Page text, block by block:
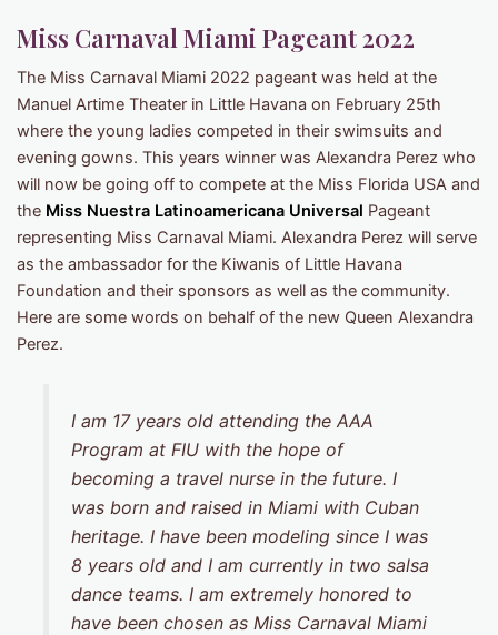
Miss Carnaval Miami Pageant 2022
The Miss Carnaval Miami 2022 pageant was held at the
Manuel Artime Theater in Little Havana on February 25th
where the young ladies competed in their swimsuits and
evening gowns. This years winner was Alexandra Perez who
will now be going off to compete at the Miss Florida USA and
the Miss Nuestra Latinoamericana Universal Pageant
representing Miss Carnaval Miami. Alexandra Perez will serve
as the ambassador for the Kiwanis of Little Havana
Foundation and their sponsors as well as the community.
Here are some words on behalf of the new Queen Alexandra
Perez.
I am 17 years old attending the AAA
Program at FIU with the hope of
becoming a travel nurse in the future. I
was born and raised in Miami with Cuban
heritage. I have been modeling since I was
8 years old and I am currently in two salsa
dance teams. I am extremely honored to
have been chosen as Miss Carnaval Miami